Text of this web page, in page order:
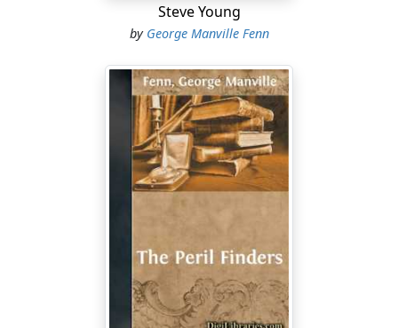
Steve Young
by George Manville Fenn